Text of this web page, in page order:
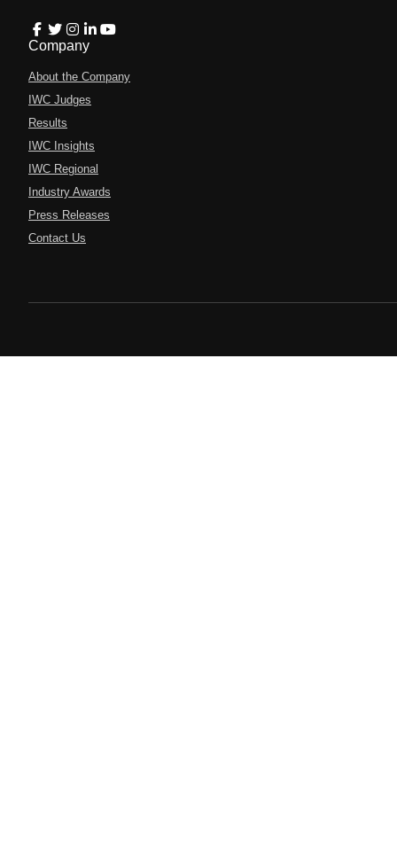
Company
About the Company
IWC Judges
Results
IWC Insights
IWC Regional
Industry Awards
Press Releases
Contact Us